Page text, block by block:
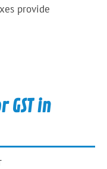
provide
in